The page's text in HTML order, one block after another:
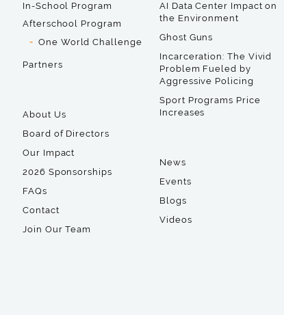
In-School Program
Afterschool Program
One World Challenge
Partners
About Us
Board of Directors
Our Impact
2026 Sponsorships
FAQs
Contact
Join Our Team
AI Data Center Impact on
the Environment
Ghost Guns
Incarceration: The Vivid
Problem Fueled by
Aggressive Policing
Sport Programs Price
Increases
News
Events
Blogs
Videos